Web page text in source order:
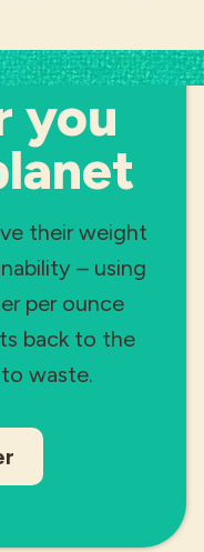
you
their weight
– using
per ounce
back to the
waste.